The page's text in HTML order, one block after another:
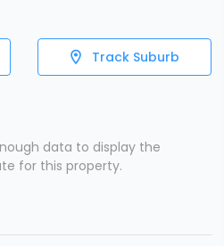
Track Suburb
data to display the
for this property.